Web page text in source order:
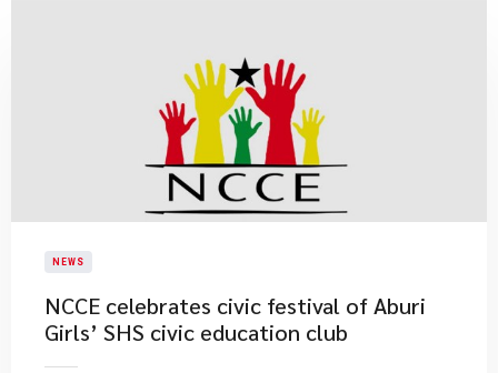
NEWS
NCCE celebrates civic festival of Aburi
Girls’ SHS civic education club